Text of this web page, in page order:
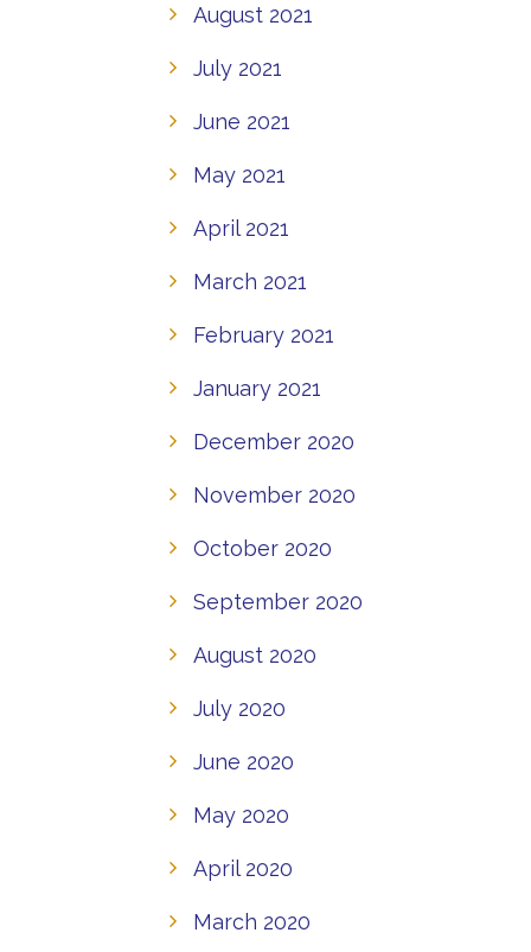
August 2021
July 2021
June 2021
May 2021
April 2021
March 2021
February 2021
January 2021
December 2020
November 2020
October 2020
September 2020
August 2020
July 2020
June 2020
May 2020
April 2020
March 2020